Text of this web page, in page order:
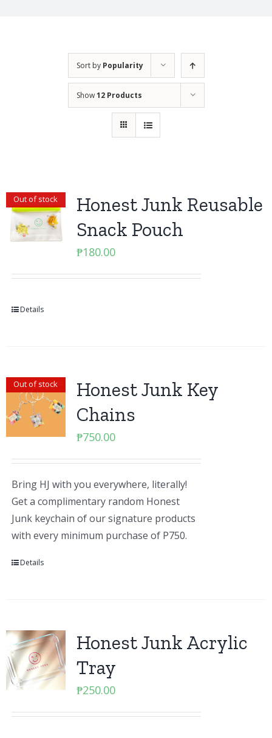
Sort by Popularity
Show12 Products
Out of stock
Honest Junk Reusable
Snack Pouch
₱180.00
Details
Out of stock
Honest Junk Key
Chains
₱750.00
Bring HJ with you everywhere, literally!
Get a complimentary random Honest
Junk keychain of our signature products
with every minimum purchase of P750.
Details
Honest Junk Acrylic
Tray
₱250.00